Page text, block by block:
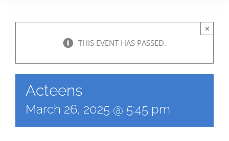
THIS EVENT HAS PASSED.
×
Acteens
March 26, 2025 @ 5:45 pm